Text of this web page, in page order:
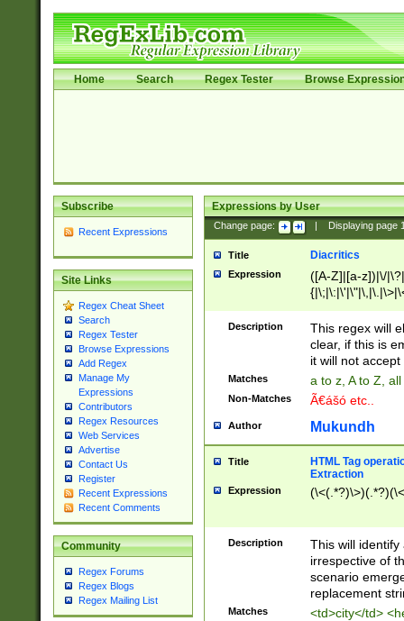
Home Search Regex Tester Browse
Subscribe
Recent Expressions
Site Links
Regex Cheat Sheet
Search
Regex Tester
Browse Expressions
Add Regex
Manage My
Expressions
Contributors
Regex Resources
Web Services
Advertise
Contact Us
Register
Recent Expressions
Recent Comments
Community
Regex Forums
Regex Blogs
Regex Mailing List
Expressions by User
Change page: Displaying page
Title Diacritics
Expression
([A-Z]|[a-z])|\/
Description
This regex will
clear, if this is
it will not accept
Matches a to z, A to Z,
Non-Matches Ã€ášó etc..
Author Mukundh
Title
HTML Tag
Extraction
Expression
Description
This will
irrespective of
scenario
replacement
Matches <td>city</td>